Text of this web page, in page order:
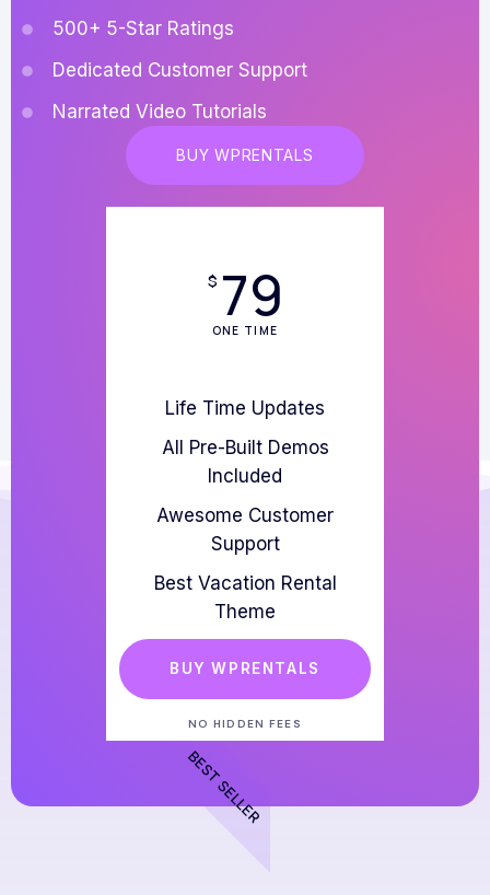
500+ 5-Star Ratings
Dedicated Customer Support
Narrated Video Tutorials
BUY WPRENTALS
$ 79
ONE TIME
Life Time Updates
All Pre-Built Demos
Included
Awesome Customer
Support
Best Vacation Rental
Theme
BUY WPRENTALS
NO HIDDEN FEES
BEST SELLER